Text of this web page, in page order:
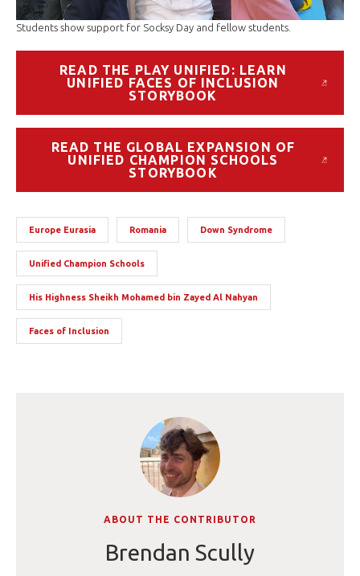
Students show support for Socksy Day and fellow students.
READ THE PLAY UNIFIED: LEARN
UNIFIED FACES OF INCLUSION
STORYBOOK
READ THE GLOBAL EXPANSION OF
UNIFIED CHAMPION SCHOOLS
STORYBOOK
Europe Eurasia Romania Down Syndrome
Unified Champion Schools
His Highness Sheikh Mohamed bin Zayed Al Nahyan
Faces of Inclusion
ABOUT THE CONTRIBUTOR
Brendan Scully